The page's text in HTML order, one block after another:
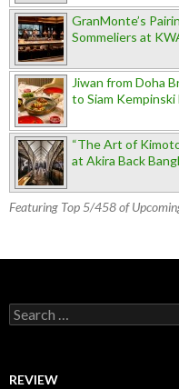
GranMonte’s
Sommeliers at
Jiwan from Doha
to Siam
“The Art of
at Akira Back
Featuring Top 5/458 of
Search for:
REVIEW